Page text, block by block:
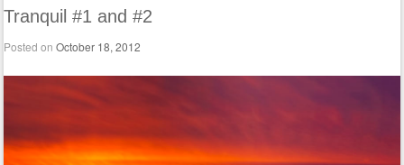
Tranquil #1 and #2
Posted onOctober 18, 2012